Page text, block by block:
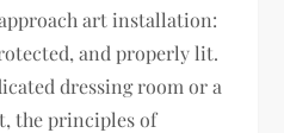
art installation:
and properly lit.
dressing room or a
the principles of